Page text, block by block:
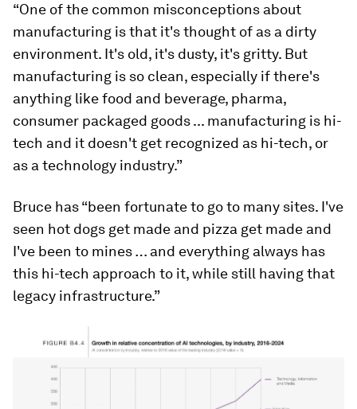
“One of the common misconceptions about
manufacturing is that it's thought of as a dirty
environment. It's old, it's dusty, it's gritty. But
manufacturing is so clean, especially if there's
anything like food and beverage, pharma,
consumer packaged goods ... manufacturing is hi-
tech and it doesn't get recognized as hi-tech, or
as a technology industry.”
Bruce has “been fortunate to go to many sites. I've
seen hot dogs get made and pizza get made and
I've been to mines … and everything always has
this hi-tech approach to it, while still having that
legacy infrastructure.”